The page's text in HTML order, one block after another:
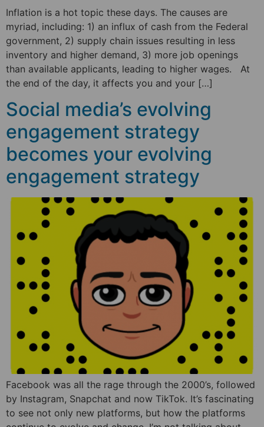
Inflation is a hot topic these days. The causes are
myriad, including: 1) an influx of cash from the Federal
government, 2) supply chain issues resulting in less
inventory and higher demand, 3) more job openings
than available applicants, leading to higher wages. At
the end of the day, it affects you and your […]
Social media’s evolving
engagement strategy
becomes your evolving
engagement strategy
Facebook was all the rage through the 2000’s, followed
by Instagram, Snapchat and now TikTok. It’s fascinating
to see not only new platforms, but how the platforms